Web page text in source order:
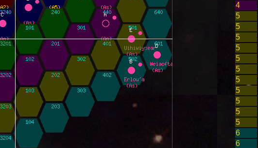
4
5
5
5
5
5
5
5
5
5
5
5
6
6